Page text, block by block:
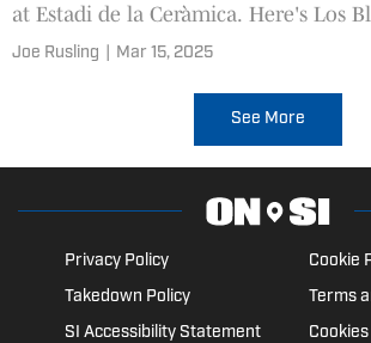
at Estadi de la Ceràmica. Here's Los
lineup to face the The Yellow
Joe Rusling Mar 15, 2025
See More
Privacy Policy
Cookie
Takedown Policy
Terms
SI Accessibility Statement